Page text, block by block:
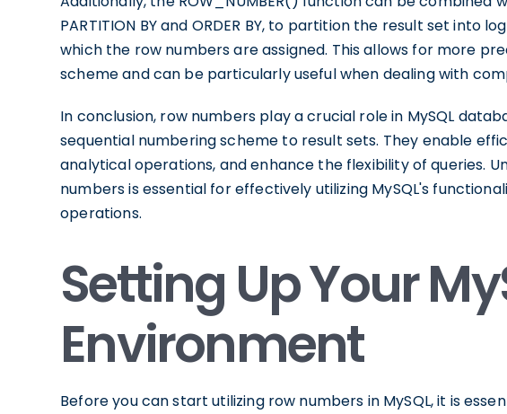
PARTITION BY and ORDER BY, to partition the result set into
which the row numbers are assigned. This allows for more
scheme and can be particularly useful when dealing with
In conclusion, row numbers play a crucial role in MySQL
sequential numbering scheme to result sets. They enable
analytical operations, and enhance the flexibility of queries.
numbers is essential for effectively utilizing MySQL's
operations.
Setting Up Your
Environment
Before you can start utilizing row numbers in MySQL, it is